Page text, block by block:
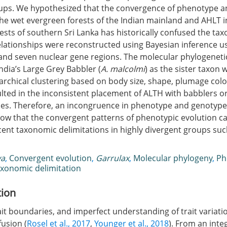
We hypothesized that the convergence of phenotype
wet evergreen forests of the Indian mainland and AHLT
of southern Sri Lanka has historically confused the
were reconstructed using Bayesian inference
seven nuclear gene regions. The molecular
Large Grey Babbler (A. malcolmi) as the sister taxon
clustering based on body size, shape, plumage
in the inconsistent placement of ALTH with babblers
Therefore, an incongruence in phenotype and
that the convergent patterns of phenotypic evolution
taxonomic delimitations in highly divergent groups
, Convergent evolution, Garrulax, Molecular phylogeny,
delimitation
boundaries, and imperfect understanding of trait
(Rosel et al., 2017, Younger et al., 2018). From an